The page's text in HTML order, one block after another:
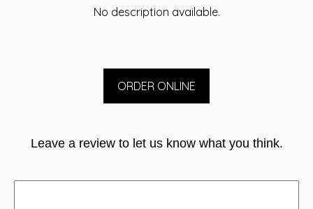
No description available.
ORDER ONLINE
Leave a review to let us know what you think.